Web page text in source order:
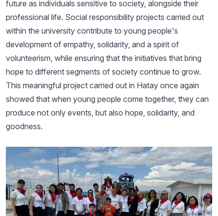
future as individuals sensitive to society, alongside their
professional life. Social responsibility projects carried out
within the university contribute to young people's
development of empathy, solidarity, and a spirit of
volunteerism, while ensuring that the initiatives that bring
hope to different segments of society continue to grow.
This meaningful project carried out in Hatay once again
showed that when young people come together, they can
produce not only events, but also hope, solidarity, and
goodness.